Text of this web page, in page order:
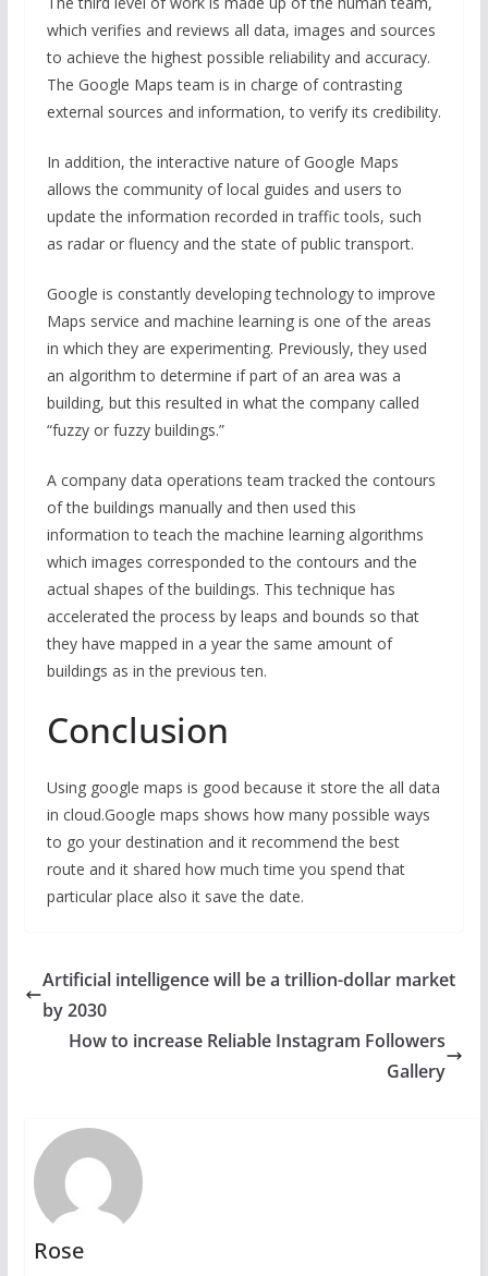
which verifies and reviews all data, images and sources
to achieve the highest possible reliability and accuracy.
The Google Maps team is in charge of contrasting
external sources and information, to verify its credibility.
In addition, the interactive nature of Google Maps
allows the community of local guides and users to
update the information recorded in traffic tools, such
as radar or fluency and the state of public transport.
Google is constantly developing technology to improve
Maps service and machine learning is one of the areas
in which they are experimenting. Previously, they used
an algorithm to determine if part of an area was a
building, but this resulted in what the company called
“fuzzy or fuzzy buildings.”
A company data operations team tracked the contours
of the buildings manually and then used this
information to teach the machine learning algorithms
which images corresponded to the contours and the
actual shapes of the buildings. This technique has
accelerated the process by leaps and bounds so that
they have mapped in a year the same amount of
buildings as in the previous ten.
Conclusion
Using google maps is good because it store the all data
in cloud.Google maps shows how many possible ways
to go your destination and it recommend the best
route and it shared how much time you spend that
particular place also it save the date.
Artificial intelligence will be a trillion-dollar market
by 2030
How to increase Reliable Instagram Followers
Gallery
Rose